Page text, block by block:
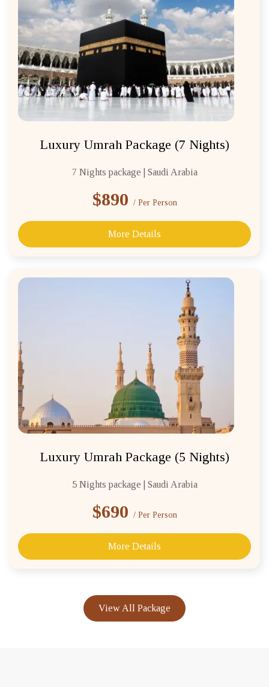
Luxury Umrah Package (7 Nights)
7 Nights package | Saudi Arabia
$890 / Per Person
More Details
Luxury Umrah Package (5 Nights)
5 Nights package | Saudi Arabia
$690 / Per Person
More Details
View All Package